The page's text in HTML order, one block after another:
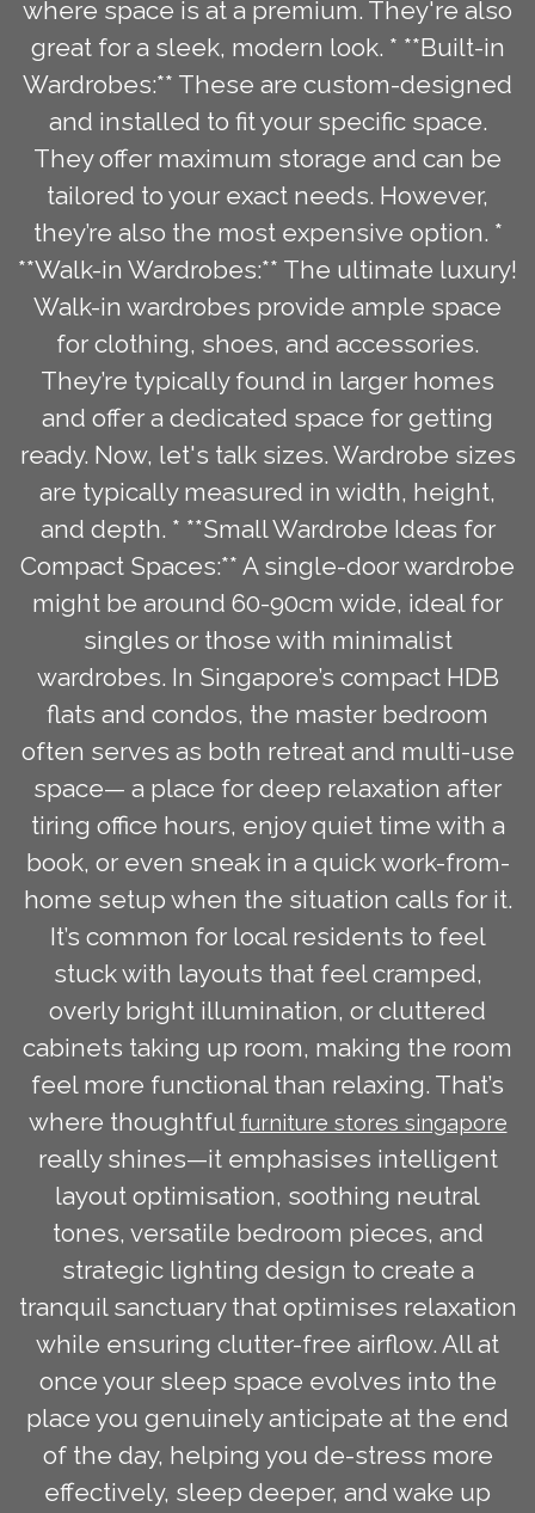
where space is at a premium. They're also
great for a sleek, modern look. * **Built-in
Wardrobes:** These are custom-designed
and installed to fit your specific space.
They offer maximum storage and can be
tailored to your exact needs. However,
they’re also the most expensive option. *
**Walk-in Wardrobes:** The ultimate luxury!
Walk-in wardrobes provide ample space
for clothing, shoes, and accessories.
They’re typically found in larger homes
and offer a dedicated space for getting
ready. Now, let's talk sizes. Wardrobe sizes
are typically measured in width, height,
and depth. * **Small Wardrobe Ideas for
Compact Spaces:** A single-door wardrobe
might be around 60-90cm wide, ideal for
singles or those with minimalist
wardrobes. In Singapore’s compact HDB
flats and condos, the master bedroom
often serves as both retreat and multi-use
space— a place for deep relaxation after
tiring office hours, enjoy quiet time with a
book, or even sneak in a quick work-from-
home setup when the situation calls for it.
It’s common for local residents to feel
stuck with layouts that feel cramped,
overly bright illumination, or cluttered
cabinets taking up room, making the room
feel more functional than relaxing. That’s
where thoughtful furniture stores singapore
really shines—it emphasises intelligent
layout optimisation, soothing neutral
tones, versatile bedroom pieces, and
strategic lighting design to create a
tranquil sanctuary that optimises relaxation
while ensuring clutter-free airflow. All at
once your sleep space evolves into the
place you genuinely anticipate at the end
of the day, helping you de-stress more
effectively, sleep deeper, and wake up